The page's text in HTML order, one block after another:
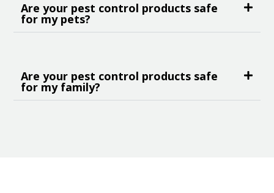
Are your pest control products safe
for my pets?
Are your pest control products safe
for my family?